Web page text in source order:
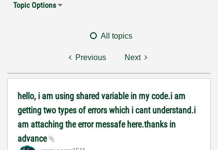
Topic Options
All topics
Previous Next
hello, i am using shared variable in my code.i am
getting two types of errors which i cant understand.i
am attaching the error messafe here.thanks in
advance